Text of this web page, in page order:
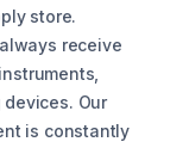
store.
receive
Our
is constantly